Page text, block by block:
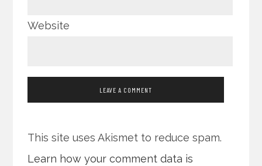
Website
This site uses Akismet to reduce spam.
Learn how your comment data is